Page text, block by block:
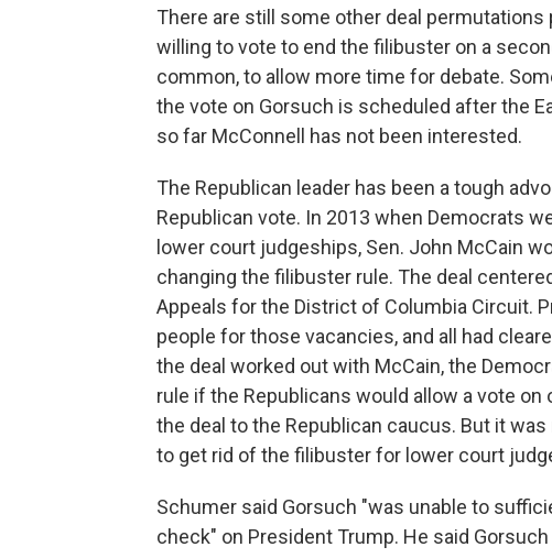
There are still some other deal
willing to vote to end the filibuster on a
common, to allow more time for debate.
the vote on Gorsuch is scheduled after the
so far McConnell has not been interested.
The Republican leader has been a tough
Republican vote. In 2013 when Democrats
lower court judgeships, Sen. John McCain
changing the filibuster rule. The deal
Appeals for the District of Columbia Circuit.
people for those vacancies, and all had
the deal worked out with McCain, the
rule if the Republicans would allow a vote
the deal to the Republican caucus. But it
to get rid of the filibuster for lower court
Schumer said Gorsuch "was unable to
check" on President Trump. He said